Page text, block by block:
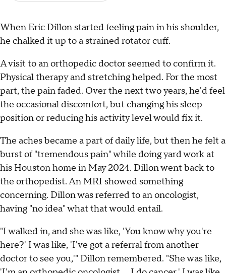
When Eric Dillon started feeling pain in his shoulder,
he chalked it up to a strained rotator cuff.
A visit to an orthopedic doctor seemed to confirm it.
Physical therapy and stretching helped. For the most
part, the pain faded. Over the next two years, he'd feel
the occasional discomfort, but changing his sleep
position or reducing his activity level would fix it.
The aches became a part of daily life, but then he felt a
burst of "tremendous pain" while doing yard work at
his Houston home in May 2024. Dillon went back to
the orthopedist. An MRI showed something
concerning. Dillon was referred to an oncologist,
having "no idea" what that would entail.
"I walked in, and she was like, 'You know why you're
here?' I was like, 'I've got a referral from another
doctor to see you,'" Dillon remembered. "She was like,